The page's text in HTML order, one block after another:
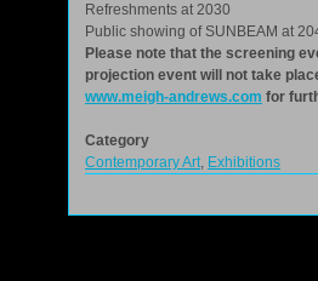
Refreshments at 2030
Public showing of SUNBEAM at
Please note that the screening
projection event will not take
www.meigh-andrews.com for
Category
Contemporary Art, Exhibitions